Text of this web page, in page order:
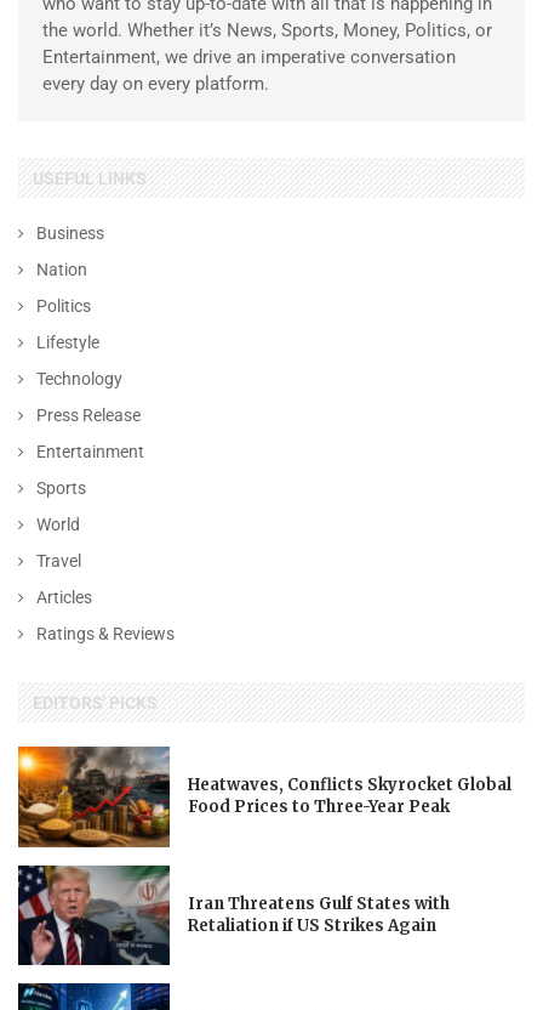
the world. Whether it’s News, Sports, Money, Politics, or
Entertainment, we drive an imperative conversation
every day on every platform.
USEFUL LINKS
Business
Nation
Politics
Lifestyle
Technology
Press Release
Entertainment
Sports
World
Travel
Articles
Ratings & Reviews
EDITORS' PICKS
Heatwaves, Conflicts Skyrocket Global
Food Prices to Three-Year Peak
Iran Threatens Gulf States with
Retaliation if US Strikes Again